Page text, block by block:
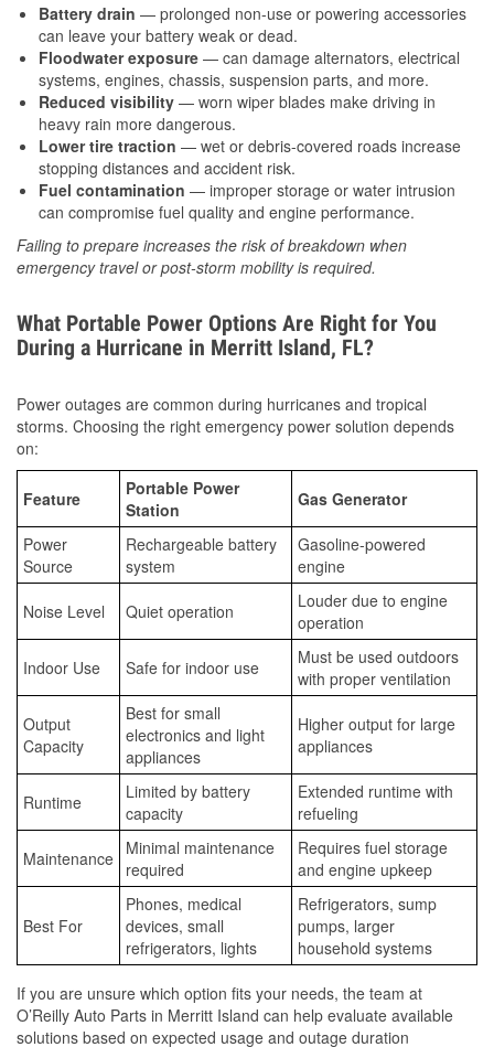
Battery drain — prolonged non-use or powering accessories
can leave your battery weak or dead.
Floodwater exposure — can damage alternators, electrical
systems, engines, chassis, suspension parts, and more.
Reduced visibility — worn wiper blades make driving in
heavy rain more dangerous.
Lower tire traction — wet or debris-covered roads increase
stopping distances and accident risk.
Fuel contamination — improper storage or water intrusion
can compromise fuel quality and engine performance.
Failing to prepare increases the risk of breakdown when
emergency travel or post-storm mobility is required.
What Portable Power Options Are Right for You
During a Hurricane in Merritt Island, FL?
Power outages are common during hurricanes and tropical
storms. Choosing the right emergency power solution depends
on:
Feature
Portable Power
Station
Gas Generator
Power
Source
Rechargeable battery
system
Gasoline-powered
engine
Noise Level Quiet operation
Louder due to engine
operation
Indoor Use Safe for indoor use
Must be used outdoors
with proper ventilation
Output
Capacity
Best for small
electronics and light
appliances
Higher output for large
appliances
Runtime
Limited by battery
capacity
Extended runtime with
refueling
Maintenance Minimal maintenance
required
Requires fuel storage
and engine upkeep
Best For
Phones, medical
devices, small
refrigerators, lights
Refrigerators, sump
pumps, larger
household systems
If you are unsure which option fits your needs, the team at
O’Reilly Auto Parts in Merritt Island can help evaluate available
solutions based on expected usage and outage duration